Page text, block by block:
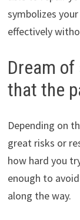
symbolizes
effectively
Dream
that the
Depending on
great risks or
how hard you
enough to
along the way.